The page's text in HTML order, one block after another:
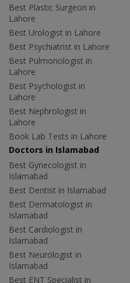
Best Plastic Surgeon in
Lahore
Best Urologist in Lahore
Best Psychiatrist in Lahore
Best Pulmonologist in
Lahore
Best Psychologist in
Lahore
Best Nephrologist in
Lahore
Book Lab Tests in Lahore
Doctors in Islamabad
Best Gynecologist in
Islamabad
Best Dentist in Islamabad
Best Dermatologist in
Islamabad
Best Cardiologist in
Islamabad
Best Neurologist in
Islamabad
Best ENT Specialist in